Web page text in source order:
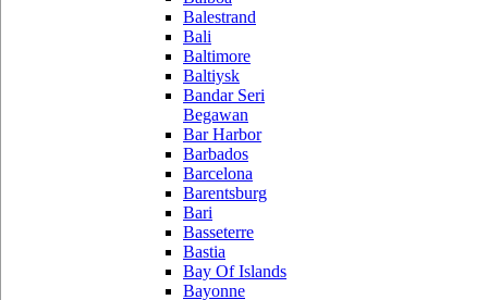
Balestrand
Bali
Baltimore
Baltiysk
Bandar Seri
Begawan
Bar Harbor
Barbados
Barcelona
Barentsburg
Bari
Basseterre
Bastia
Bay Of Islands
Bayonne